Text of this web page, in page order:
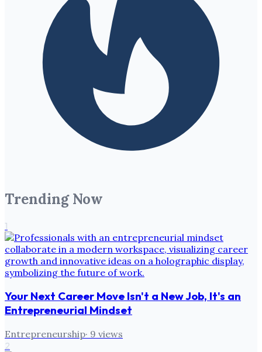
Trending Now
1
Your Next Career Move Isn't a New Job, It's an
Entrepreneurial Mindset
Entrepreneurship· 9 views
2